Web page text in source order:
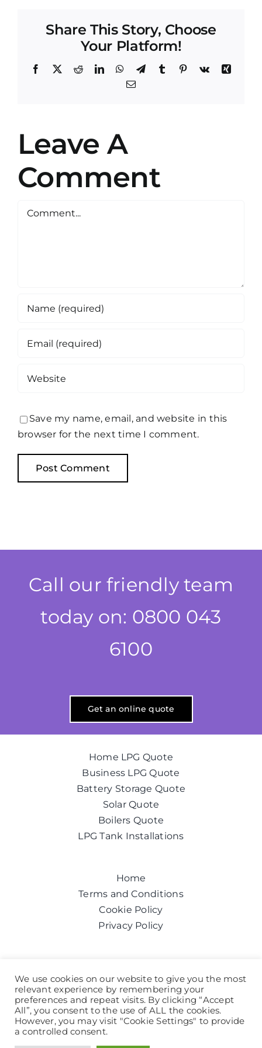
Share This Story, Choose
Your Platform!
Facebook
X RedditLinkedInWhatsApp
TelegramTumblr Pinterest
Vk
Xing
Email
Leave A
Comment
Comment
Save my name, email, and website in this
browser for the next time I comment.
Call our friendly team
today on: 0800 043
6100
Get an online quote
Home LPG Quote
Business LPG Quote
Battery Storage Quote
Solar Quote
Boilers Quote
LPG Tank Installations
Home
Terms and Conditions
Cookie Policy
Privacy Policy
Get a quote today
Call us on:0800 043 6100
Help and Advice
We use cookies on our website to give you the most
relevant experience by remembering your
preferences and repeat visits. By clicking “Accept
All”, you consent to the use of ALL the cookies.
However, you may visit "Cookie Settings" to provide
a controlled consent.